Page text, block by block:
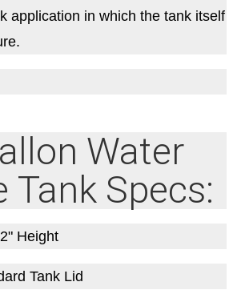
application in which the tank itself
Water
Tank Specs:
" Height
Tank Lid